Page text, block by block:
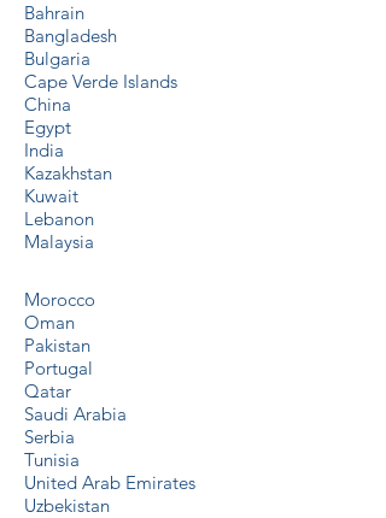
Bahrain
Bangladesh
Bulgaria
Cape Verde Islands
China
Egypt
India
Kazakhstan
Kuwait
Lebanon
Malaysia
Morocco
Oman
Pakistan
Portugal
Qatar
Saudi Arabia
Serbia
Tunisia
United Arab Emirates
Uzbekistan